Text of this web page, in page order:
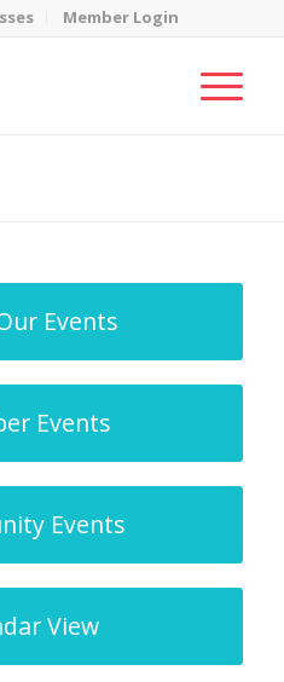
Member Login
Events
Events
Events
View